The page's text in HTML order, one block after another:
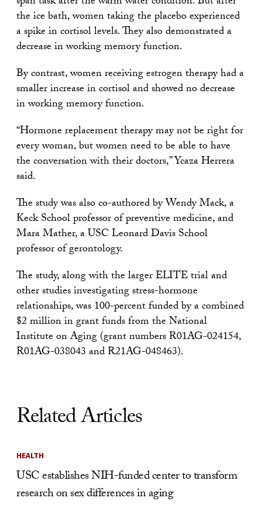
the ice bath, women taking the placebo experienced
a spike in cortisol levels. They also demonstrated a
decrease in working memory function.
By contrast, women receiving estrogen therapy had a
smaller increase in cortisol and showed no decrease
in working memory function.
“Hormone replacement therapy may not be right for
every woman, but women need to be able to have
the conversation with their doctors,” Ycaza Herrera
said.
The study was also co-authored by Wendy Mack, a
Keck School professor of preventive medicine, and
Mara Mather, a USC Leonard Davis School
professor of gerontology.
The study, along with the larger ELITE trial and
other studies investigating stress-hormone
relationships, was 100-percent funded by a combined
$2 million in grant funds from the National
Institute on Aging (grant numbers R01AG-024154,
R01AG-038043 and R21AG-048463).
Related Articles
HEALTH
USC establishes NIH-funded center to transform
research on sex differences in aging